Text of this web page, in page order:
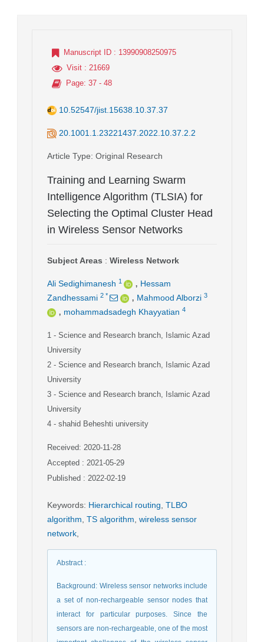
Manuscript ID : 13990908250975
Visit : 21669
Page: 37 - 48
10.52547/jist.15638.10.37.37
20.1001.1.23221437.2022.10.37.2.2
Article Type: Original Research
Training and Learning Swarm
Intelligence Algorithm (TLSIA) for
Selecting the Optimal Cluster Head
in Wireless Sensor Networks
Subject Areas : Wireless Network
Ali Sedighimanesh 1 , Hessam
Zandhessami 2 * , Mahmood Alborzi 3
, mohammadsadegh Khayyatian 4
1 - Science and Research branch, Islamic Azad
University
2 - Science and Research branch, Islamic Azad
University
3 - Science and Research branch, Islamic Azad
University
4 - shahid Beheshti university
Received: 2020-11-28
Accepted : 2021-05-29
Published : 2022-02-19
Keywords: Hierarchical routing TLBO
algorithm TS algorithm wireless sensor
network
Abstract:
Background: Wireless sensor networks include
a set of non-rechargeable sensor nodes that
interact for particular purposes. Since the
sensors are non-rechargeable, one of the most